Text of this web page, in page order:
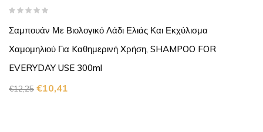
Σαμπουάν Με Βιολογικό Λάδι Ελιάς Και Εκχύλισμα
Χαμομηλιού Για Kαθημερινή Xρήση, SHAMPOO FOR
EVERYDAY USE 300ml
€12,25 €10,41